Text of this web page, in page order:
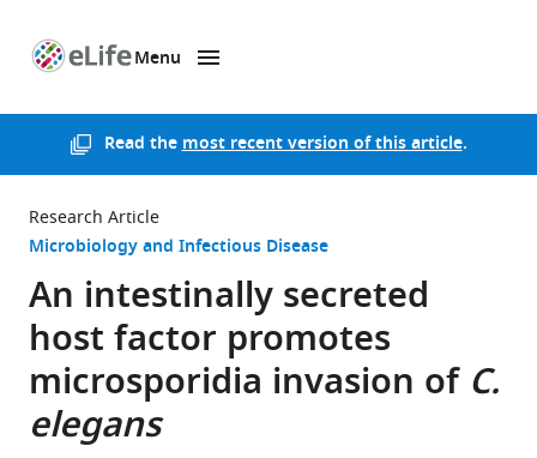
Menu
Read themost recent version of this article.
Research Article
Microbiology and Infectious Disease
An intestinally secreted
host factor promotes
microsporidia invasion of C.
elegans